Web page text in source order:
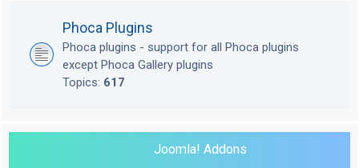
Phoca Plugins
Phoca plugins - support for all Phoca plugins
except Phoca Gallery plugins
Topics: 617
Joomla! Addons